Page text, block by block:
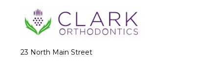
23 North Main Street